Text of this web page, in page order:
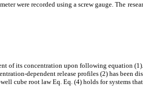
were recorded using a screw gauge. The
of its concentration upon following equation
dependent release profiles (2) has been
cube root law Eq. Eq. (4) holds for systems